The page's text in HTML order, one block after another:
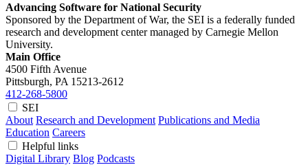
Advancing Software for National Security
Sponsored by the Department of War, the SEI is a federally funded
research and development center managed by Carnegie Mellon
University.
Main Office
4500 Fifth Avenue
Pittsburgh, PA 15213-2612
412-268-5800
SEI
About Research and Development Publications and Media
Education Careers
Helpful links
Digital Library Blog Podcasts